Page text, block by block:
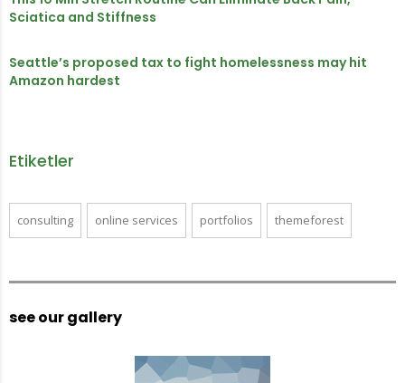
Sciatica and Stiffness
Seattle’s proposed tax to fight homelessness may hit
Amazon hardest
Etiketler
consulting online services portfolios themeforest
see our gallery